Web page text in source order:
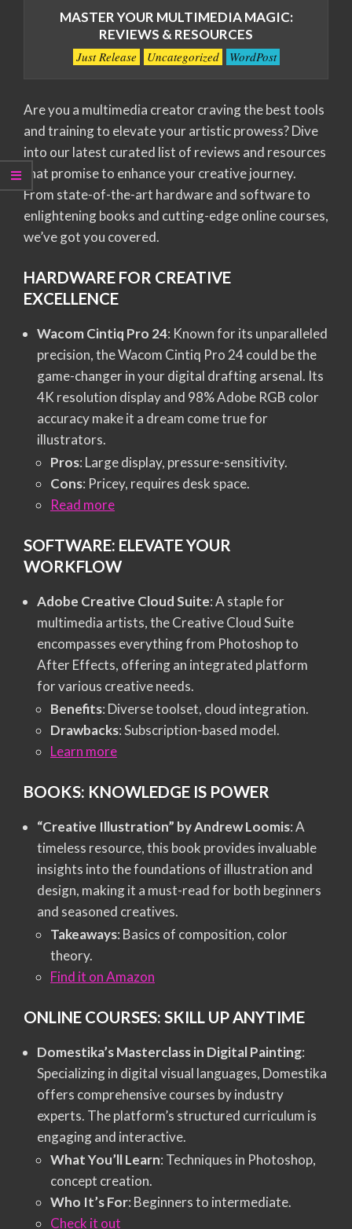
MASTER YOUR MULTIMEDIA MAGIC:
REVIEWS & RESOURCES
Just Release Uncategorized WordPost
Are you a multimedia creator craving the best tools
and training to elevate your artistic prowess? Dive
into our latest curated list of reviews and resources
that promise to enhance your creative journey.
From state-of-the-art hardware and software to
enlightening books and cutting-edge online courses,
we’ve got you covered.
HARDWARE FOR CREATIVE
EXCELLENCE
Wacom Cintiq Pro 24: Known for its unparalleled
precision, the Wacom Cintiq Pro 24 could be the
game-changer in your digital drafting arsenal. Its
4K resolution display and 98% Adobe RGB color
accuracy make it a dream come true for
illustrators.
Pros: Large display, pressure-sensitivity.
Cons: Pricey, requires desk space.
Read more
SOFTWARE: ELEVATE YOUR
WORKFLOW
Adobe Creative Cloud Suite: A staple for
multimedia artists, the Creative Cloud Suite
encompasses everything from Photoshop to
After Effects, offering an integrated platform
for various creative needs.
Benefits: Diverse toolset, cloud integration.
Drawbacks: Subscription-based model.
Learn more
BOOKS: KNOWLEDGE IS POWER
“Creative Illustration” by Andrew Loomis: A
timeless resource, this book provides invaluable
insights into the foundations of illustration and
design, making it a must-read for both beginners
and seasoned creatives.
Takeaways: Basics of composition, color
theory.
Find it on Amazon
ONLINE COURSES: SKILL UP ANYTIME
Domestika’s Masterclass in Digital Painting:
Specializing in digital visual languages, Domestika
offers comprehensive courses by industry
experts. The platform’s structured curriculum is
engaging and interactive.
What You’ll Learn: Techniques in Photoshop,
concept creation.
Who It’s For: Beginners to intermediate.
Check it out